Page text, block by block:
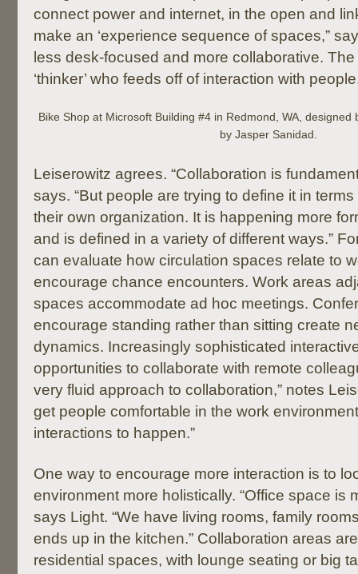
connect power and internet, in the open and
make an ‘experience sequence of spaces,”
less desk-focused and more collaborative.
‘thinker’ who feeds off of interaction with
Bike Shop at Microsoft Building #4 in Redmond, WA, designed
by Jasper Sanidad.
Leiserowitz agrees. “Collaboration is
says. “But people are trying to define it in
their own organization. It is happening more
and is defined in a variety of different ways.”
can evaluate how circulation spaces relate to
encourage chance encounters. Work areas
spaces accommodate ad hoc meetings.
encourage standing rather than sitting create
dynamics. Increasingly sophisticated
opportunities to collaborate with remote
very fluid approach to collaboration,” notes
get people comfortable in the work
interactions to happen.”
One way to encourage more interaction is to
environment more holistically. “Office space is
says Light. “We have living rooms, family
ends up in the kitchen.” Collaboration areas
residential spaces, with lounge seating or big